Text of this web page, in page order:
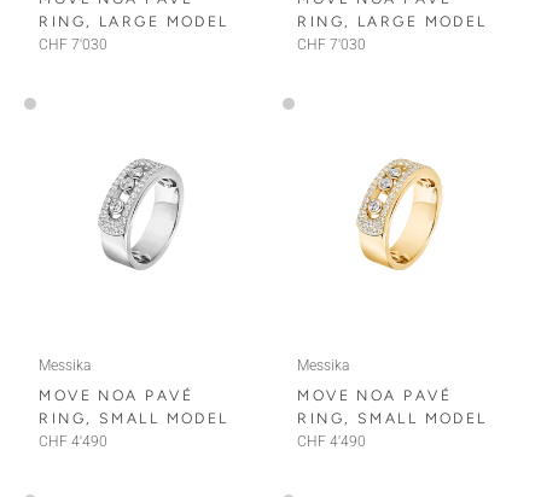
RING, LARGE MODEL
CHF 7'030
RING, LARGE MODEL
CHF 7'030
Messika
MOVE NOA PAVÉ
RING, SMALL MODEL
CHF 4'490
Messika
MOVE NOA PAVÉ
RING, SMALL MODEL
CHF 4'490